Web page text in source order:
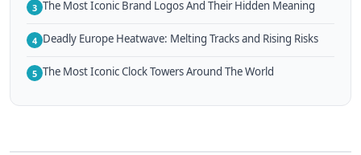
3 The Most Iconic Brand Logos And Their Hidden Meaning
4 Deadly Europe Heatwave: Melting Tracks and Rising Risks
5 The Most Iconic Clock Towers Around The World